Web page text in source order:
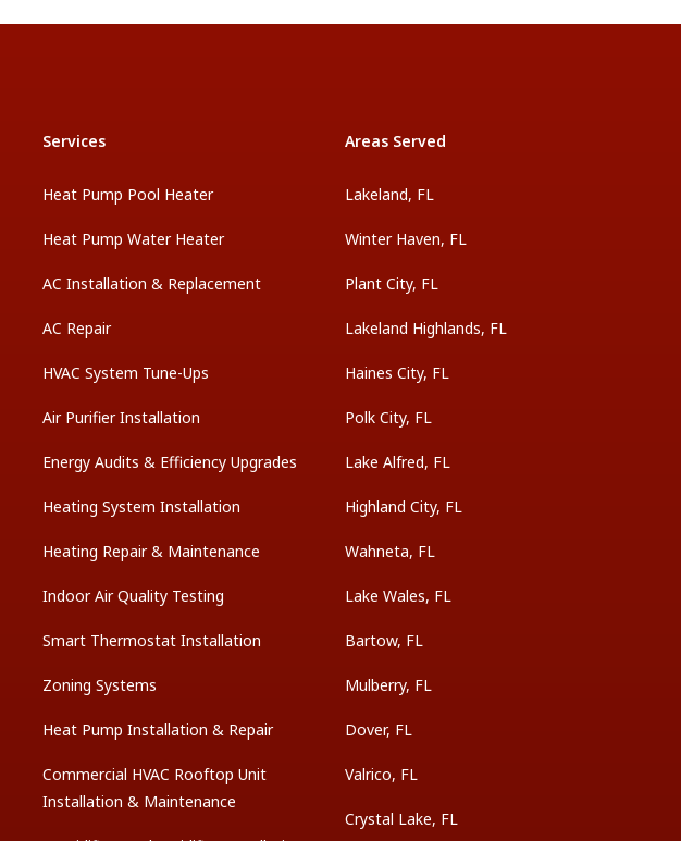
Services
Heat Pump Pool Heater
Heat Pump Water Heater
AC Installation & Replacement
AC Repair
HVAC System Tune-Ups
Air Purifier Installation
Energy Audits & Efficiency Upgrades
Heating System Installation
Heating Repair & Maintenance
Indoor Air Quality Testing
Smart Thermostat Installation
Zoning Systems
Heat Pump Installation & Repair
Commercial HVAC Rooftop Unit
Installation & Maintenance
Areas Served
Lakeland, FL
Winter Haven, FL
Plant City, FL
Lakeland Highlands, FL
Haines City, FL
Polk City, FL
Lake Alfred, FL
Highland City, FL
Wahneta, FL
Lake Wales, FL
Bartow, FL
Mulberry, FL
Dover, FL
Valrico, FL
Crystal Lake, FL